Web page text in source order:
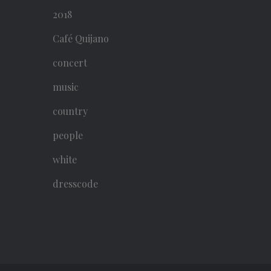
2018
Café Quijano
concert
music
country
people
white
dresscode